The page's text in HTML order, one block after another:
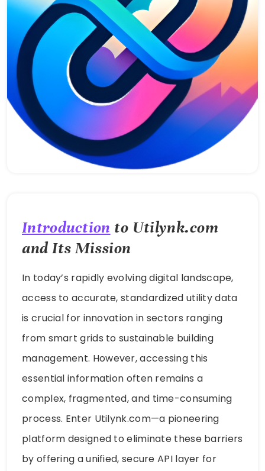
Introduction to Utilynk.com
and Its Mission
In today’s rapidly evolving digital landscape,
access to accurate, standardized utility data
is crucial for innovation in sectors ranging
from smart grids to sustainable building
management. However, accessing this
essential information often remains a
complex, fragmented, and time-consuming
process. Enter Utilynk.com—a pioneering
platform designed to eliminate these barriers
by offering a unified, secure API layer for